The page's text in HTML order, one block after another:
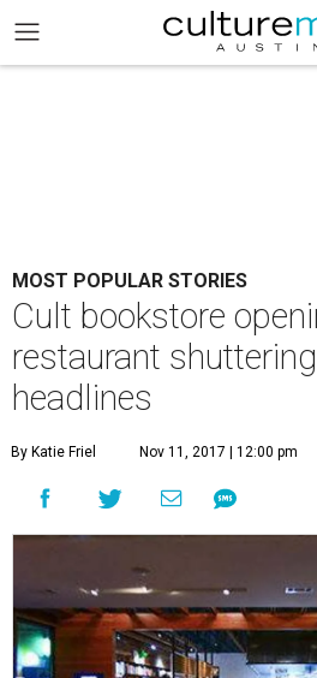
MOST POPULAR STORIES
Cult bookstore
restaurant
headlines
By Katie Friel Nov 11, 2017 | 12:00 pm